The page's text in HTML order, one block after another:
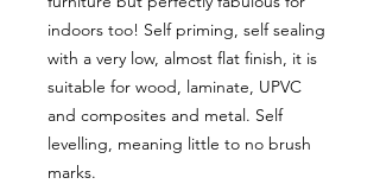
indoors too! Self priming, self sealing
with a very low, almost flat finish, it is
suitable for wood, laminate, UPVC
and composites and metal. Self
levelling, meaning little to no brush
marks.